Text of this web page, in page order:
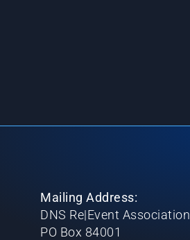
Mailing Address:
DNS Re|Event Association
PO Box 84001